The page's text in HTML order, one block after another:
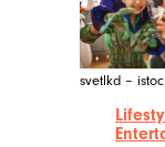
svetlkd –